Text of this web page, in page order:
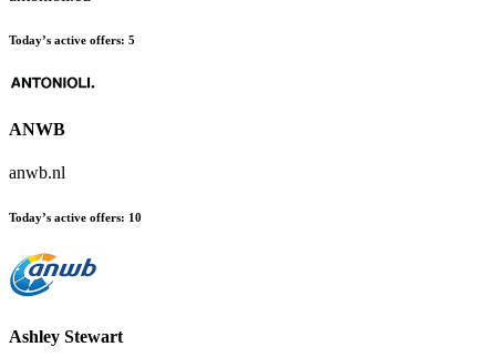
Today’s active offers: 5
ANWB
anwb.nl
Today’s active offers: 10
Ashley Stewart